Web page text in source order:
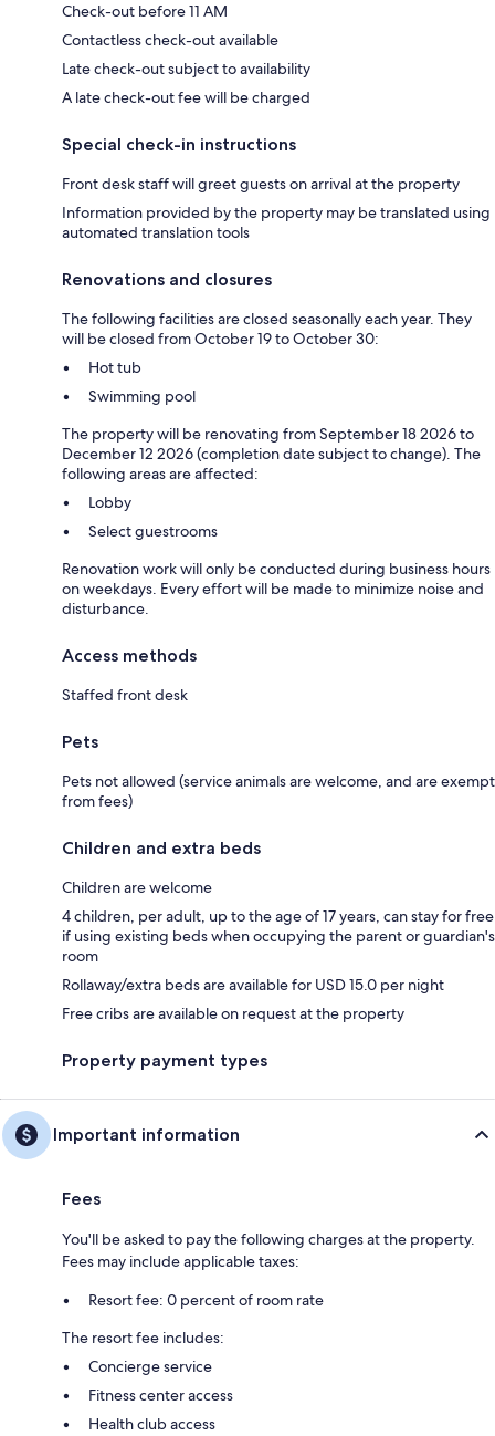
Check-out before 11 AM
Contactless check-out available
Late check-out subject to availability
A late check-out fee will be charged
Special check-in instructions
Front desk staff will greet guests on arrival at the property
Information provided by the property may be translated using
automated translation tools
Renovations and closures
The following facilities are closed seasonally each year. They
will be closed from October 19 to October 30:
Hot tub
Swimming pool
The property will be renovating from September 18 2026 to
December 12 2026 (completion date subject to change). The
following areas are affected:
Lobby
Select guestrooms
Renovation work will only be conducted during business hours
on weekdays. Every effort will be made to minimize noise and
disturbance.
Access methods
Staffed front desk
Pets
Pets not allowed (service animals are welcome, and are exempt
from fees)
Children and extra beds
Children are welcome
4 children, per adult, up to the age of 17 years, can stay for free
if using existing beds when occupying the parent or guardian's
room
Rollaway/extra beds are available for USD 15.0 per night
Free cribs are available on request at the property
Property payment types
Important information
Fees
You'll be asked to pay the following charges at the property.
Fees may include applicable taxes:
Resort fee: 0 percent of room rate
The resort fee includes:
Concierge service
Fitness center access
Health club access